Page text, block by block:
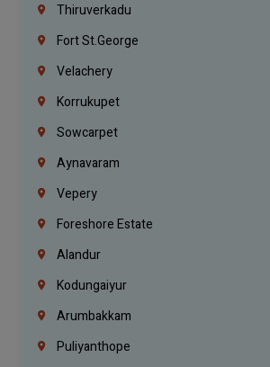
Thiruverkadu
Fort St.george
Velachery
Korrukupet
Sowcarpet
Aynavaram
Vepery
Foreshore Estate
Alandur
Kodungaiyur
Arumbakkam
Puliyanthope